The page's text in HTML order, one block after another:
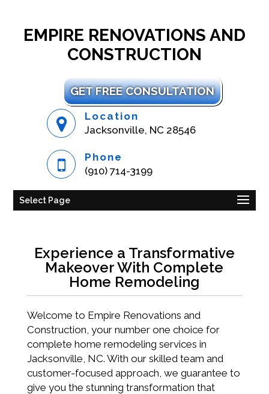
EMPIRE RENOVATIONS AND
CONSTRUCTION
GET FREE CONSULTATION
Location
Jacksonville, NC 28546
Phone
(910) 714-3199
Select Page
Experience a Transformative
Makeover With Complete
Home Remodeling
Welcome to Empire Renovations and
Construction, your number one choice for
complete home remodeling services in
Jacksonville, NC. With our skilled team and
customer-focused approach, we guarantee to
give you the stunning transformation that